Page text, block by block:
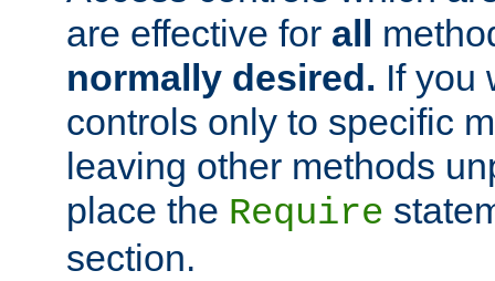
are effective for all
normally desired. If you
controls only to specific
leaving other methods
place the Require
section.